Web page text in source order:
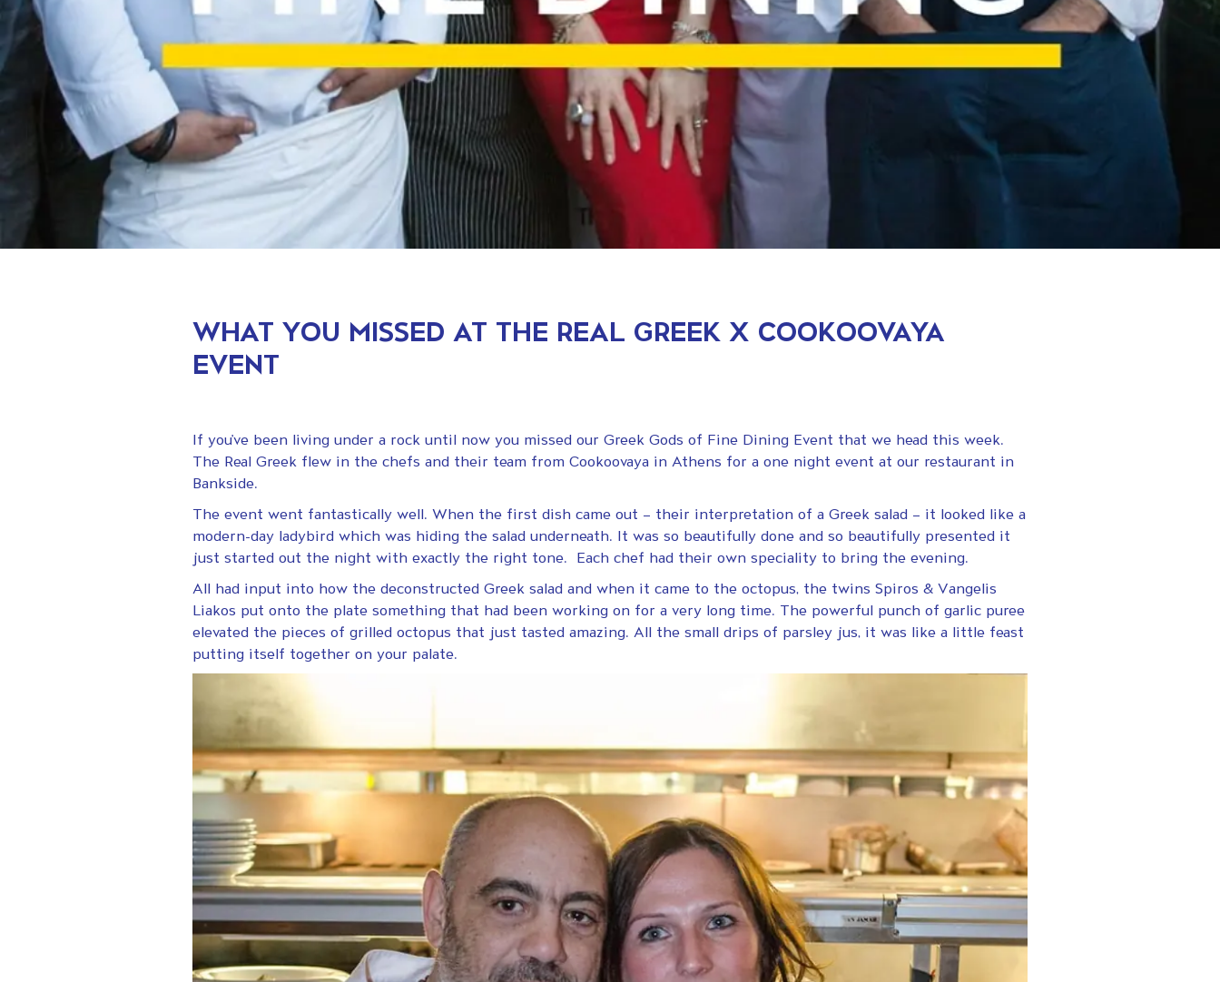
WHAT YOU MISSED AT THE REAL GREEK X COOKOOVAYA
EVENT
If you’ve been living under a rock until now you missed our Greek Gods of Fine Dining Event that we head this week.
The Real Greek flew in the chefs and their team from Cookoovaya in Athens for a one night event at our restaurant in
Bankside.
The event went fantastically well. When the first dish came out – their interpretation of a Greek salad – it looked like a
modern-day ladybird which was hiding the salad underneath. It was so beautifully done and so beautifully presented it
just started out the night with exactly the right tone. Each chef had their own speciality to bring the evening.
All had input into how the deconstructed Greek salad and when it came to the octopus, the twins Spiros & Vangelis
Liakos put onto the plate something that had been working on for a very long time. The powerful punch of garlic puree
elevated the pieces of grilled octopus that just tasted amazing. All the small drips of parsley jus, it was like a little feast
putting itself together on your palate.